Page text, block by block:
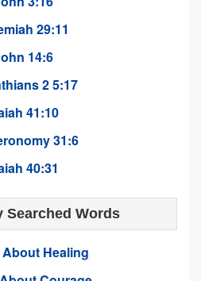
29:11
14:6
2 5:17
41:10
31:6
40:31
Searched Words
Healing